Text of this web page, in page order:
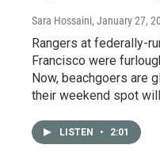
Sara Hossaini, January 27,
Rangers at federally-
Francisco were
Now, beachgoers are
their weekend spot
LISTEN • 2:01